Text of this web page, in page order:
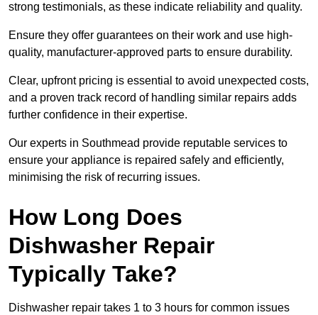
strong testimonials, as these indicate reliability and quality.
Ensure they offer guarantees on their work and use high-
quality, manufacturer-approved parts to ensure durability.
Clear, upfront pricing is essential to avoid unexpected costs,
and a proven track record of handling similar repairs adds
further confidence in their expertise.
Our experts in Southmead provide reputable services to
ensure your appliance is repaired safely and efficiently,
minimising the risk of recurring issues.
How Long Does
Dishwasher Repair
Typically Take?
Dishwasher repair takes 1 to 3 hours for common issues